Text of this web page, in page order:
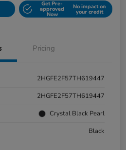
Get Pre-
approved
Now
No impact on
your credit
Pricing
2HGFE2F57TH619447
2HGFE2F57TH619447
Crystal Black Pearl
Black